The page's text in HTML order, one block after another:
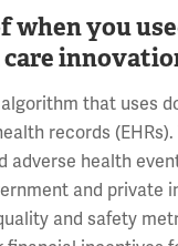
when you
care
that uses
records
adverse health
and private
and safety